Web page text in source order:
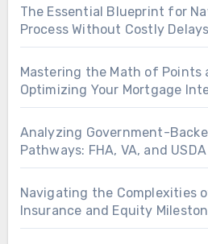
The Essential Blueprint for
Process Without Costly Delays
Mastering the Math of Points
Optimizing Your Mortgage
Analyzing Government-
Pathways: FHA, VA, and
Navigating the Complexities
Insurance and Equity